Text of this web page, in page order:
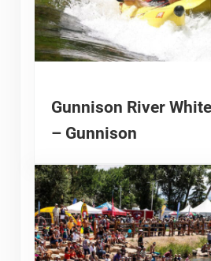
Gunnison River
– Gunnison